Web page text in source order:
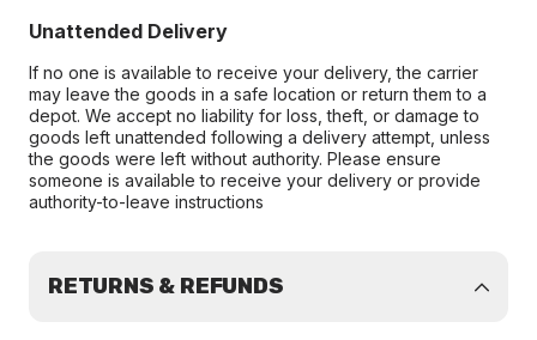
Unattended Delivery
If no one is available to receive your delivery, the carrier
may leave the goods in a safe location or return them to a
depot. We accept no liability for loss, theft, or damage to
goods left unattended following a delivery attempt, unless
the goods were left without authority. Please ensure
someone is available to receive your delivery or provide
authority-to-leave instructions
RETURNS & REFUNDS